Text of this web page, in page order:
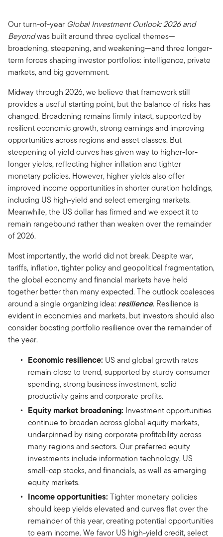
Our turn-of-year Global Investment Outlook: 2026 and
Beyondwas built around three cyclical themes—
broadening, steepening, and weakening—and three longer-
term forces shaping investor portfolios: intelligence, private
markets, and big government.
Midway through 2026, we believe that framework still
provides a useful starting point, but the balance of risks has
changed. Broadening remains firmly intact, supported by
resilient economic growth, strong earnings and improving
opportunities across regions and asset classes. But
steepening of yield curves has given way to higher-for-
longer yields, reflecting higher inflation and tighter
monetary policies. However, higher yields also offer
improved income opportunities in shorter duration holdings,
including US high-yield and select emerging markets.
Meanwhile, the US dollar has firmed and we expect it to
remain rangebound rather than weaken over the remainder
of 2026.
Most importantly, the world did not break. Despite war,
tariffs, inflation, tighter policy and geopolitical fragmentation,
the global economy and financial markets have held
together better than many expected. The outlook coalesces
around a single organizing idea: resilience. Resilience is
evident in economies and markets, but investors should also
consider boosting portfolio resilience over the remainder of
the year.
Economic resilience: US and global growth rates
remain close to trend, supported by sturdy consumer
spending, strong business investment, solid
productivity gains and corporate profits.
Equity market broadening: Investment opportunities
continue to broaden across global equity markets,
underpinned by rising corporate profitability across
many regions and sectors. Our preferred equity
investments include information technology, US
small-cap stocks, and financials, as well as emerging
equity markets.
Income opportunities: Tighter monetary policies
should keep yields elevated and curves flat over the
remainder of this year, creating potential opportunities
to earn income. We favor US high-yield credit, select